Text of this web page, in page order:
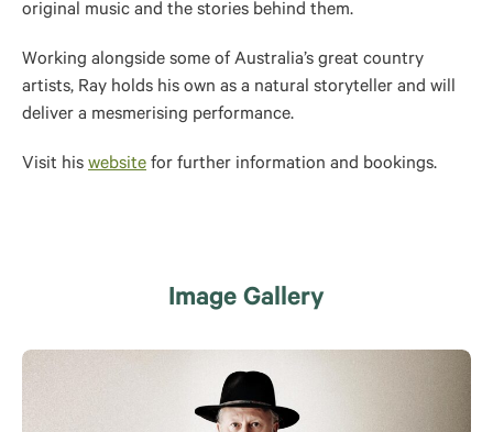
original music and the stories behind them.
Working alongside some of Australia’s great country
artists, Ray holds his own as a natural storyteller and will
deliver a mesmerising performance.
Visit his website for further information and bookings.
Image Gallery